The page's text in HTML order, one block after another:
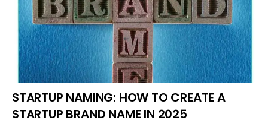
STARTUP NAMING: HOW TO CREATE A
STARTUP BRAND NAME IN 2025